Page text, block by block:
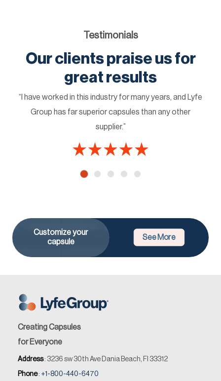
Testimonials
Our clients praise us for
great results
“I have worked in this industry for many years, and Lyfe
Group has far superior capsules than any other
supplier.”
Customize your
capsule
See More
Creating Capsules
for Everyone
Address: 3236 sw 30th Ave Dania Beach, Fl 33312
Phone: +1-800-440-6470